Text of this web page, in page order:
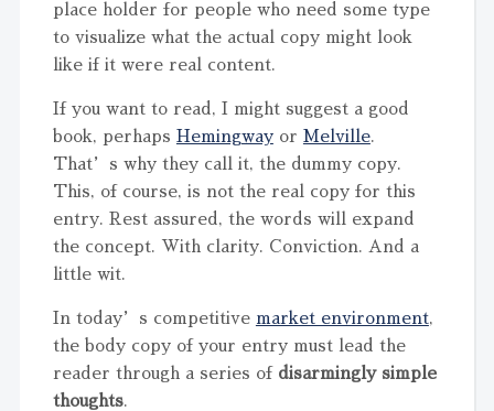
place holder for people who need some type
to visualize what the actual copy might look
like if it were real content.
If you want to read, I might suggest a good
book, perhaps Hemingwayor Melville.
That’s why they call it, the dummy copy.
This, of course, is not the real copy for this
entry. Rest assured, the words will expand
the concept. With clarity. Conviction. And a
little wit.
In today’s competitive market environment,
the body copy of your entry must lead the
reader through a series of disarmingly simple
thoughts.